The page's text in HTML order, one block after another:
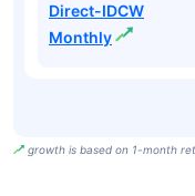
Direct-IDCW
Monthly
growth is based on 1-month